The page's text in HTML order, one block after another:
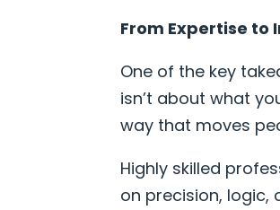
From Expertise to
One of the key
isn’t about what
way that moves
Highly skilled
on precision, logic,